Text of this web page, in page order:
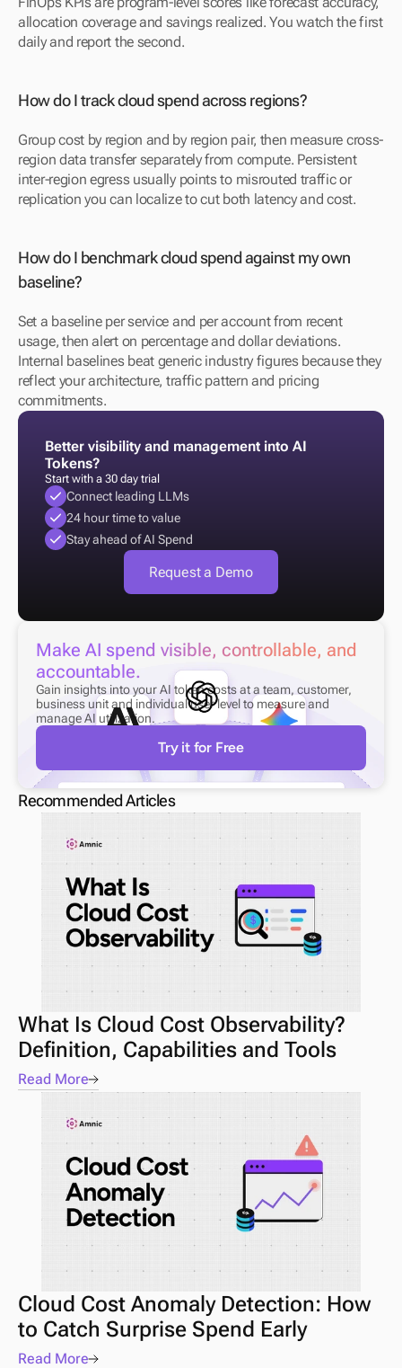
allocation coverage and savings realized. You watch the first
daily and report the second.
How do I track cloud spend across regions?
Group cost by region and by region pair, then measure cross-
region data transfer separately from compute. Persistent
inter-region egress usually points to misrouted traffic or
replication you can localize to cut both latency and cost.
How do I benchmark cloud spend against my own
baseline?
Set a baseline per service and per account from recent
usage, then alert on percentage and dollar deviations.
Internal baselines beat generic industry figures because they
reflect your architecture, traffic pattern and pricing
commitments.
Better visibility and management into AI
Tokens?
Start with a 30 day trial
Connect leading LLMs
24 hour time to value
Stay ahead of AI Spend
Request a Demo
Make AI spend visible, controllable, and
accountable.
Gain insights into your AI token costs at a team, customer,
business unit and individual user level to measure and
manage AI utilization.
Try it for Free
Recommended Articles
What Is Cloud Cost Observability?
Definition, Capabilities and Tools
Read More
Cloud Cost Anomaly Detection: How
to Catch Surprise Spend Early
Read More